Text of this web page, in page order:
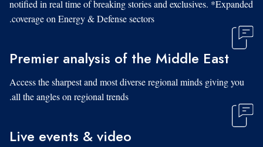
notified in real time of breaking stories and exclusives. *Expanded
coverage on Energy & Defense sectors.
Premier analysis of the Middle East
Access the sharpest and most diverse regional minds giving you
all the angles on regional trends.
Live events & video